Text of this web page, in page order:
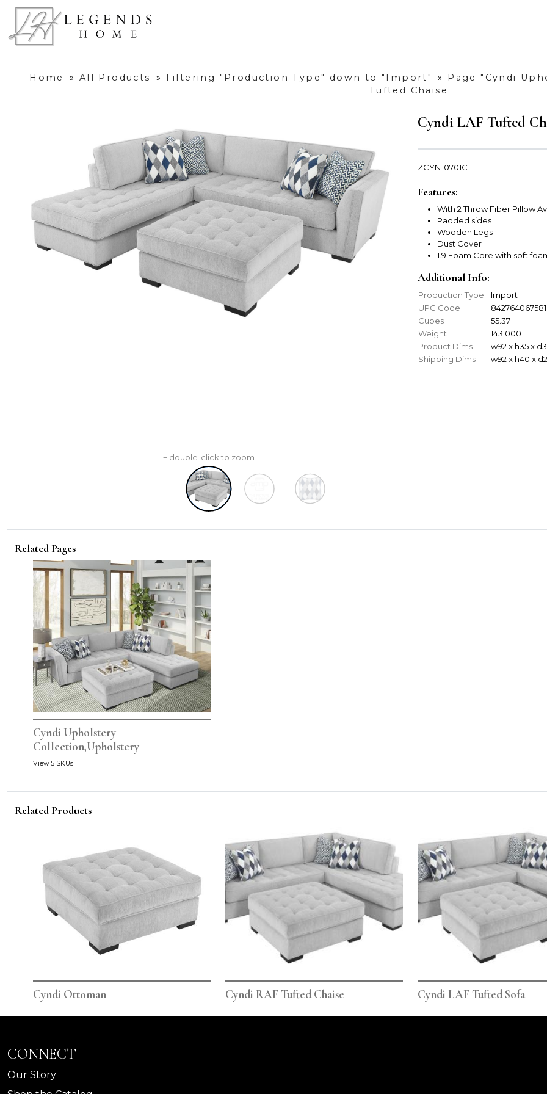
Home » All Products » Filtering "Production Type" down to "Import" » Page "Cyndi
Tufted Chaise
+ double-click to zoom
Cyndi LAF Tufted
ZCYN-0701C
Features:
With 2 Throw Fiber Pillow
Padded sides
Wooden Legs
Dust Cover
1.9 Foam Core with soft
Additional Info:
Production Type
Import
UPC Code
842764067581
Cubes
55.37
Weight
143.000
Product Dims
w92 x h35 x
Shipping Dims
w92 x h40 x
Related Pages
Cyndi Upholstery
Collection,Upholstery
View 5 SKUs
Related Products
Cyndi Ottoman Cyndi RAF Tufted Chaise Cyndi LAF Tufted Sofa
CONNECT
Our Story